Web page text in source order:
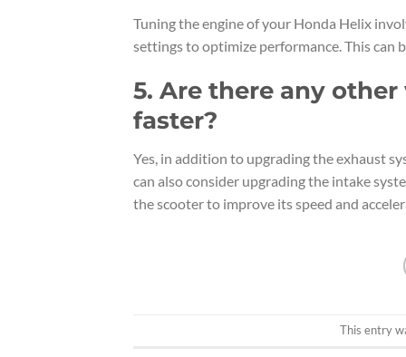
Tuning the engine of your Honda Helix
settings to optimize performance. This can
5. Are there any
faster?
Yes, in addition to upgrading the exhaust
can also consider upgrading the intake
the scooter to improve its speed and
This entry